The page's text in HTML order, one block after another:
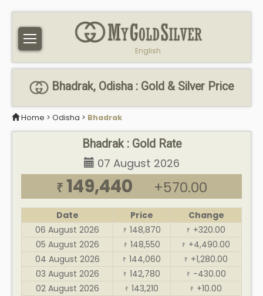
English
Bhadrak, Odisha : Gold & Silver Price
Home > Odisha > Bhadrak
Bhadrak : Gold Rate
07 August 2026
₹ 149,440 +570.00
Date Price
Change
06 August 2026
₹ 148,870 ₹ +320.00
05 August 2026
₹ 148,550 ₹ +4,490.00
04 August 2026
₹ 144,060 ₹ +1,280.00
03 August 2026
₹ 142,780 ₹ -430.00
02 August 2026
₹ 143,210 ₹ +10.00